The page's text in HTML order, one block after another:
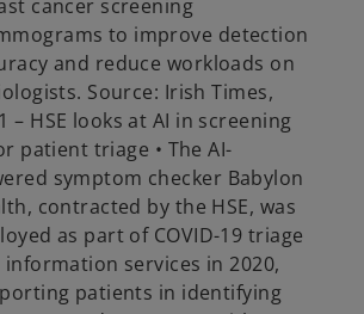
cancer screening
to improve detection
and reduce workloads on
Source: Irish Times,
– HSE looks at AI in screening
patient triage • The AI-
symptom checker Babylon
contracted by the HSE, was
as part of COVID-19 triage
information services in 2020,
patients in identifying